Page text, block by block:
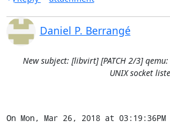
Daniel P. Berrangé
New subject: [libvirt] [PATCH 2/3]
UNIX socket
On Mon, Mar 26, 2018 at